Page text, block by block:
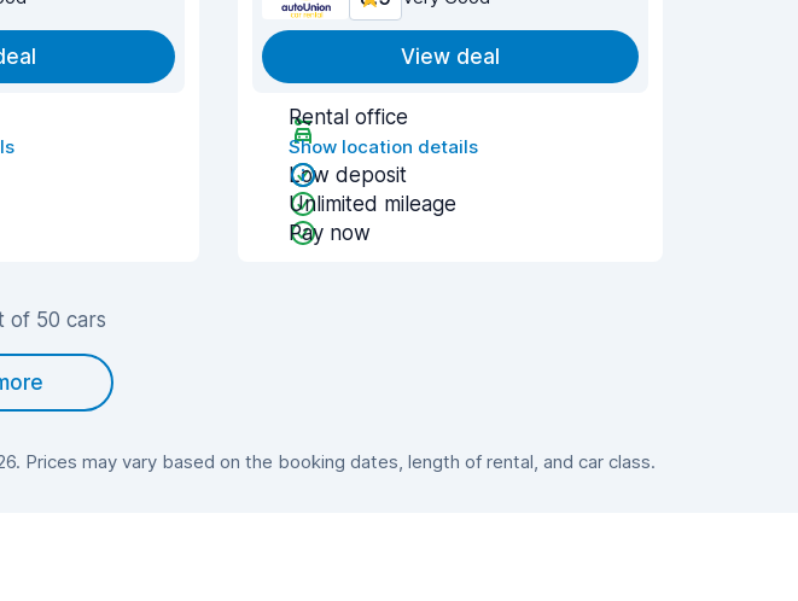
View deal
Rental office
Show location details
Low deposit
Unlimited mileage
Pay now
of 50 cars
Prices may vary based on the booking dates, length of rental, and car class.